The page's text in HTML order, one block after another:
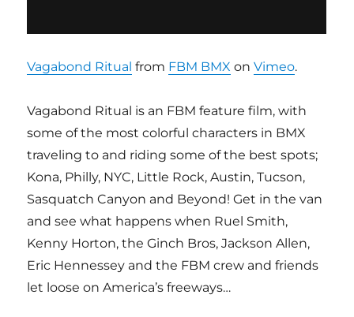
Vagabond Ritual from FBM BMX onVimeo.
Vagabond Ritual is an FBM feature film, with
some of the most colorful characters in BMX
traveling to and riding some of the best spots;
Kona, Philly, NYC, Little Rock, Austin, Tucson,
Sasquatch Canyon and Beyond! Get in the van
and see what happens when Ruel Smith,
Kenny Horton, the Ginch Bros, Jackson Allen,
Eric Hennessey and the FBM crew and friends
let loose on America’s freeways…